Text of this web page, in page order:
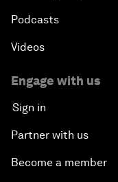
Podcasts
Videos
Engage with us
Sign in
Partner with us
Become a member